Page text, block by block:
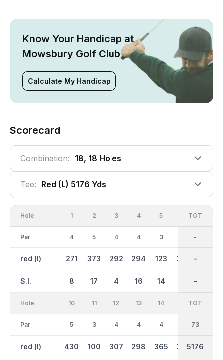
Know Your Handicap at
Mowsbury Golf Club
Calculate My Handicap
Scorecard
Combination: 18, 18 Holes
Tee: Red (l) 5176 Yds
Hole
Par
red (l)
S.I.
1
4
271
8
2
5
373
17
3
4
292
4
4
4
294
16
5
3
123
14
357
OUT
37
2578
-
TOT
-
-
-
Hole
Par
red (l)
10
5
430
11
3
100
12
4
307
13
4
298
14
4
365 393 300
IN
36
2599
TOT
73
5176